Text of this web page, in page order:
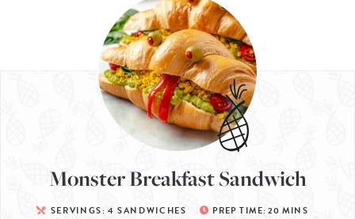
Monster Breakfast Sandwich
SERVINGS: 4 SANDWICHES PREP TIME: 20 MINS